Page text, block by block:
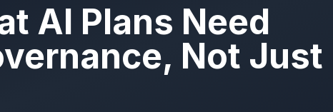
AI Plans Need
Not Just